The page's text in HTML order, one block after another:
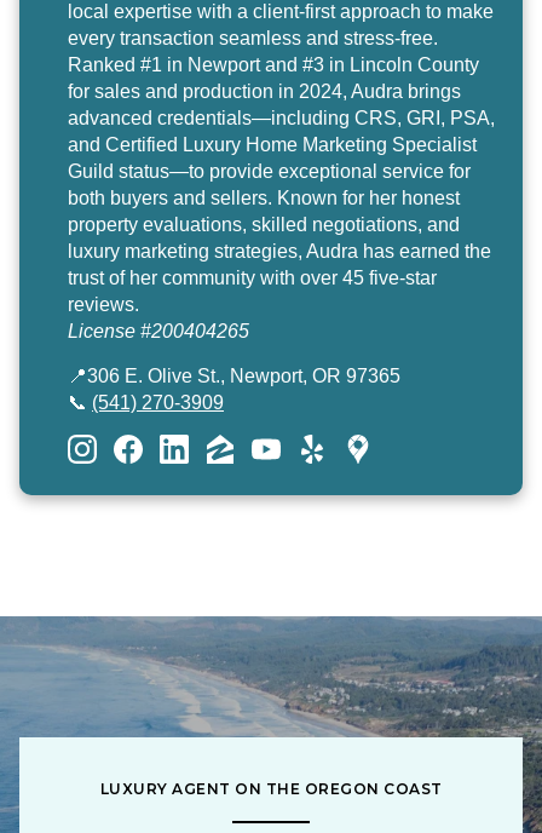
local expertise with a client-first approach to make
every transaction seamless and stress-free.
Ranked #1 in Newport and #3 in Lincoln County
for sales and production in 2024, Audra brings
advanced credentials—including CRS, GRI, PSA,
and Certified Luxury Home Marketing Specialist
Guild status—to provide exceptional service for
both buyers and sellers. Known for her honest
property evaluations, skilled negotiations, and
luxury marketing strategies, Audra has earned the
trust of her community with over 45 five-star
reviews.
License #200404265
📍306 E. Olive St., Newport, OR 97365
📞 (541) 270-3909
LUXURY AGENT ON THE OREGON COAST